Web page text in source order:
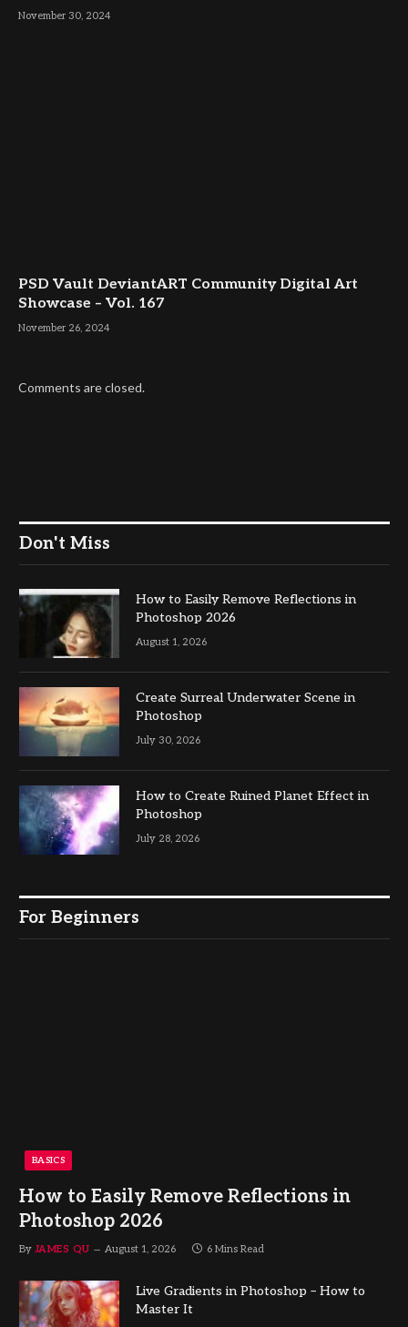
November 30, 2024
PSD Vault DeviantART Community Digital Art
Showcase – Vol. 167
November 26, 2024
Comments are closed.
Don't Miss
How to Easily Remove Reflections in
Photoshop 2026
August 1, 2026
Create Surreal Underwater Scene in
Photoshop
July 30, 2026
How to Create Ruined Planet Effect in
Photoshop
July 28, 2026
For Beginners
BASICS
How to Easily Remove Reflections in
Photoshop 2026
By JAMES QU August 1, 2026 6 Mins Read
Live Gradients in Photoshop – How to
Master It